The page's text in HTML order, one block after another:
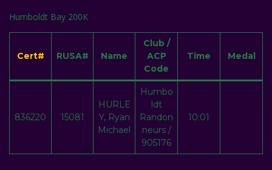
Humboldt Bay 200K
Cert# RUSA# Name
Club /
ACP
Code
Time Medal
836220 15081
HURLE
Y, Ryan
Michael
Humbo
ldt
Randon
neurs /
905176
10:01